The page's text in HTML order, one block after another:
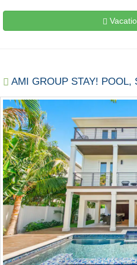
AMI GROUP STAY! POOL,